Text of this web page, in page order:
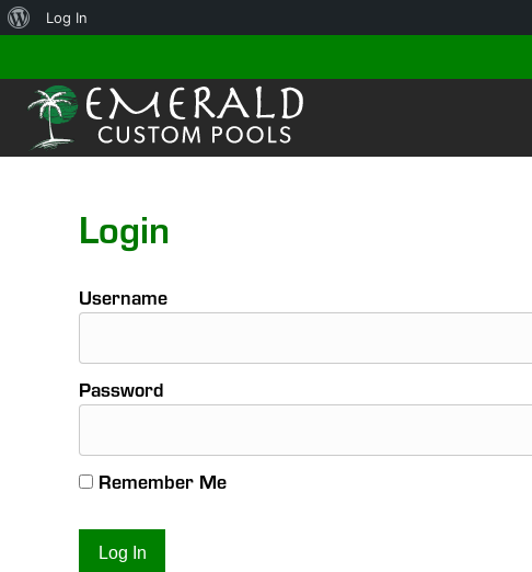
About
Log In
Login
Username
Password
Remember Me